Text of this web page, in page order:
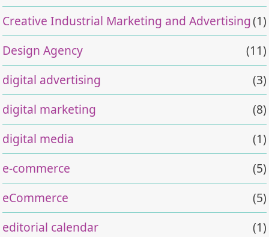
Creative Industrial Marketing and Advertising(1)
Design Agency
(11)
digital advertising
(3)
digital marketing
(8)
digital media
(1)
e-commerce
(5)
eCommerce
(5)
editorial calendar
(1)